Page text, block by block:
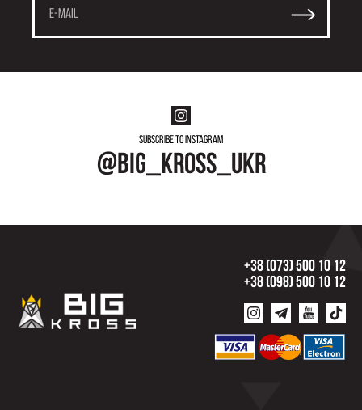
Subscribe to instagram
@big_kross_ukr
+38 (073) 500 10 12
+38 (098) 500 10 12